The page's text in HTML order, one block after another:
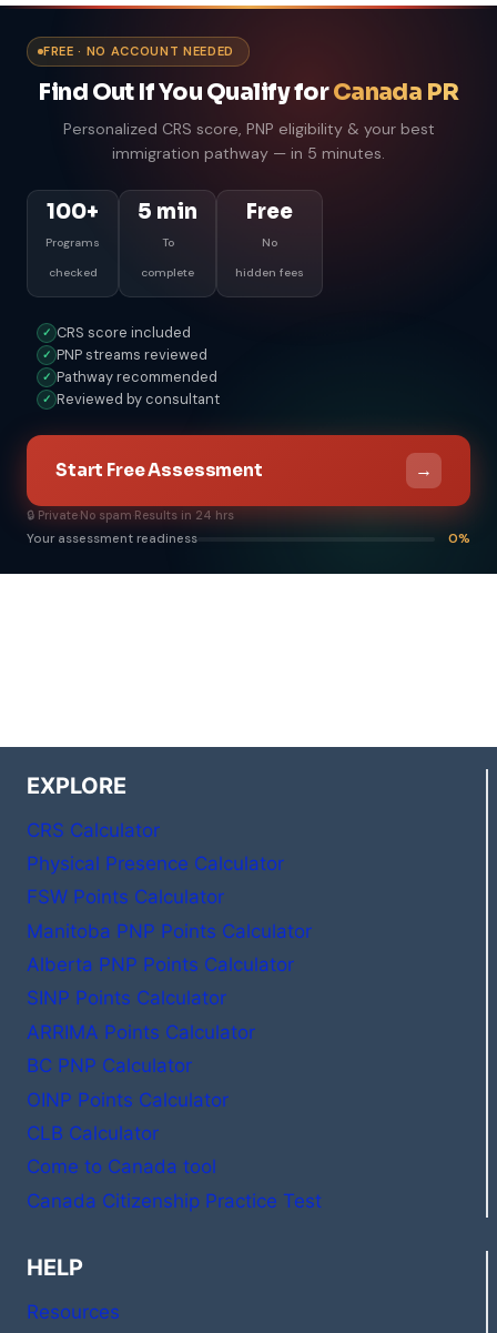
FREE · NO ACCOUNT NEEDED
Find Out If You Qualify forCanada PR
Personalized CRS score, PNP eligibility & your best
immigration pathway — in 5 minutes.
100+
Programs
checked
5 min
To
complete
Free
No
hidden fees
✓ CRS score included
✓ PNP streams reviewed
✓ Pathway recommended
✓ Reviewed by consultant
Start Free Assessment →
🔒 Private·No spam·Results in 24 hrs
Your assessment readiness 0%
EXPLORE
CRS Calculator
Physical Presence Calculator
FSW Points Calculator
Manitoba PNP Points Calculator
Alberta PNP Points Calculator
SINP Points Calculator
ARRIMA Points Calculator
BC PNP Calculator
OINP Points Calculator
CLB Calculator
Come to Canada tool
Canada Citizenship Practice Test
HELP
Resources